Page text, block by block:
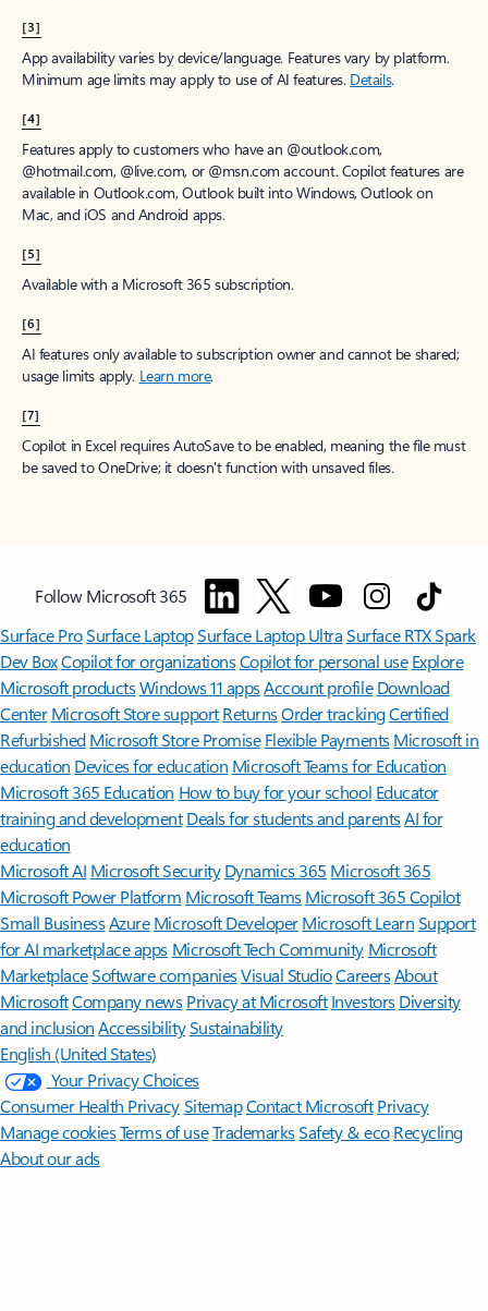
[3]
App availability varies by device/language. Features vary by platform.
Minimum age limits may apply to use of AI features. Details.
[4]
Features apply to customers who have an @outlook.com,
@hotmail.com, @live.com, or @msn.com account. Copilot features are
available in Outlook.com, Outlook built into Windows, Outlook on
Mac, and iOS and Android apps.
[5]
Available with a Microsoft 365 subscription.
[6]
AI features only available to subscription owner and cannot be shared;
usage limits apply. Learn more.
[7]
Copilot in Excel requires AutoSave to be enabled, meaning the file must
be saved to OneDrive; it doesn't function with unsaved files.
Follow Microsoft 365
Surface ProSurface LaptopSurface Laptop UltraSurface RTX Spark
Dev BoxCopilot for organizationsCopilot for personal use Explore
Microsoft productsWindows 11 appsAccount profile Download
Center Microsoft Store support ReturnsOrder trackingCertified
Refurbished Microsoft Store Promise Flexible Payments Microsoft in
education Devices for education Microsoft Teams for Education
Microsoft 365 Education How to buy for your school Educator
training and development Deals for students and parentsAI for
education
Microsoft AI Microsoft Security Dynamics 365 Microsoft 365
Microsoft Power Platform Microsoft TeamsMicrosoft 365 Copilot
Small BusinessAzure Microsoft DeveloperMicrosoft LearnSupport
for AI marketplace apps Microsoft Tech Community Microsoft
MarketplaceSoftware companiesVisual StudioCareersAbout
MicrosoftCompany news Privacy at Microsoft Investors Diversity
and inclusion AccessibilitySustainability
English (United States)
Your Privacy Choices
Consumer Health PrivacySitemapContact Microsoft Privacy
Manage cookiesTerms of useTrademarksSafety & eco Recycling
About our ads